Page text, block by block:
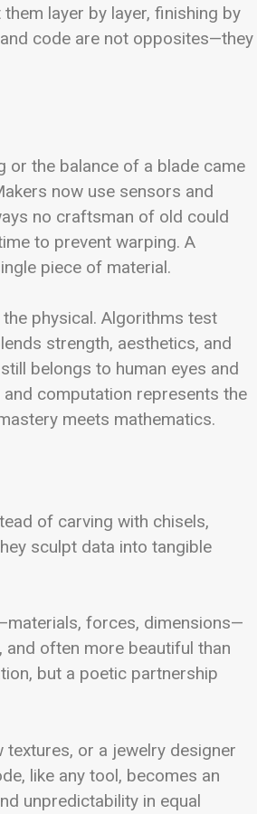
layer by layer, finishing by
code are not opposites—they
or the balance of a blade came
now use sensors and
no craftsman of old could
to prevent warping. A
piece of material.
physical. Algorithms test
strength, aesthetics, and
belongs to human eyes and
computation represents the
meets mathematics.
of carving with chisels,
sculpt data into tangible
forces, dimensions—
often more beautiful than
but a poetic partnership
textures, or a jewelry designer
like any tool, becomes an
unpredictability in equal